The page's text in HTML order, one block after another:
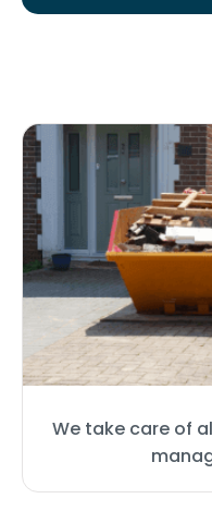
We take care of